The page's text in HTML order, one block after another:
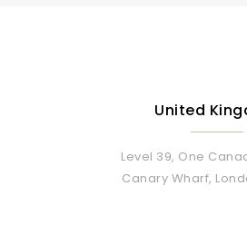
United
Level 39, One
Canary Wharf,